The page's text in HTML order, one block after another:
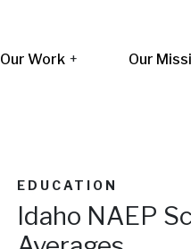
Our Work + Our
EDUCATION
Idaho NAEP